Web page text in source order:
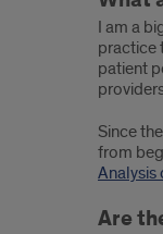
I am a
practice
patient
Since
from
Analysis
Are